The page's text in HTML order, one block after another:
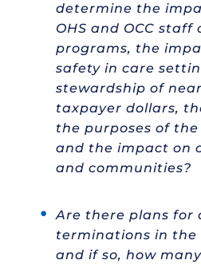
determine the
OHS and OCC
programs, the
safety in care
stewardship of
taxpayer dollars,
the purposes of
and the impact on
and communities?
Are there plans
terminations in the
and if so, how